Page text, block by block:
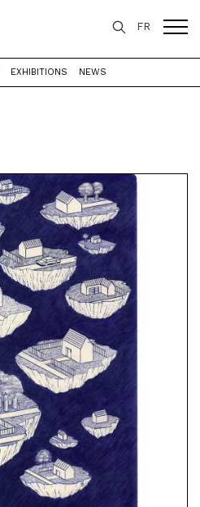
FR
EXHIBITIONS NEWS